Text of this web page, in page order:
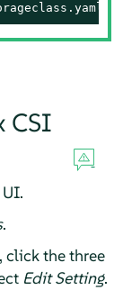
CSI
.
, click the three
Edit Setting.